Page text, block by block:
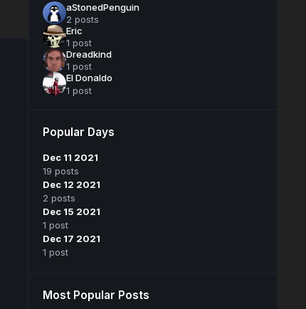
aStonedPenguin
2 posts
Eric
1 post
Dreadkind
1 post
El Donaldo
1 post
Popular Days
Dec 11 2021
19 posts
Dec 12 2021
2 posts
Dec 15 2021
1 post
Dec 17 2021
1 post
Most Popular Posts